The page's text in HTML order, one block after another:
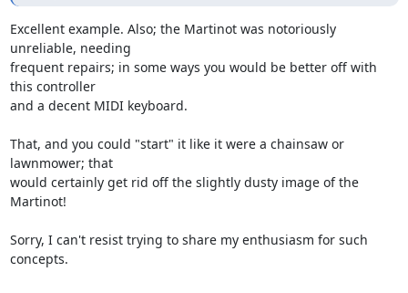
Excellent example. Also; the Martinot was notoriously
unreliable, needing
frequent repairs; in some ways you would be better off with
this controller
and a decent MIDI keyboard.
That, and you could "start" it like it were a chainsaw or
lawnmower; that
would certainly get rid off the slightly dusty image of the
Martinot!
Sorry, I can't resist trying to share my enthusiasm for such
concepts.